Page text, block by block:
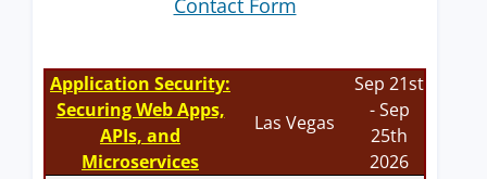
Contact Form
Application Security:
Securing Web Apps,
APIs, and
Microservices
Las Vegas
Sep 21st
- Sep
25th
2026